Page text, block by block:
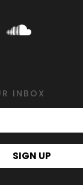
on Instagram
Happy on Twitter
Happy on
Follow
INBOX
SIGN UP